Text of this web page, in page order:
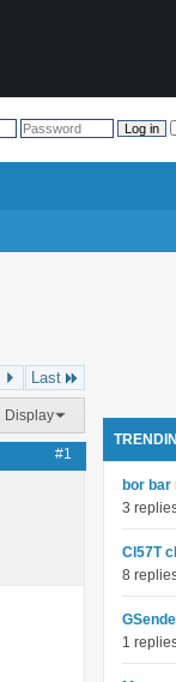
Last
Display
#1
bor bar
3
Cl57T
8
1